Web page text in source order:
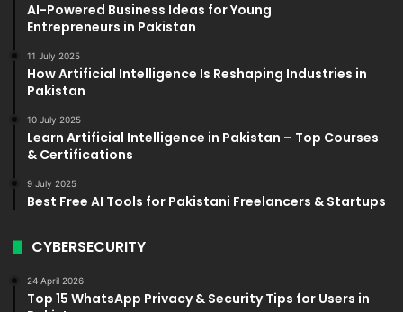
AI-Powered Business Ideas for Young
Entrepreneurs in Pakistan
11 July 2025
How Artificial Intelligence Is Reshaping Industries in
Pakistan
10 July 2025
Learn Artificial Intelligence in Pakistan – Top Courses
& Certifications
9 July 2025
Best Free AI Tools for Pakistani Freelancers & Startups
CYBERSECURITY
24 April 2026
Top 15 WhatsApp Privacy & Security Tips for Users in